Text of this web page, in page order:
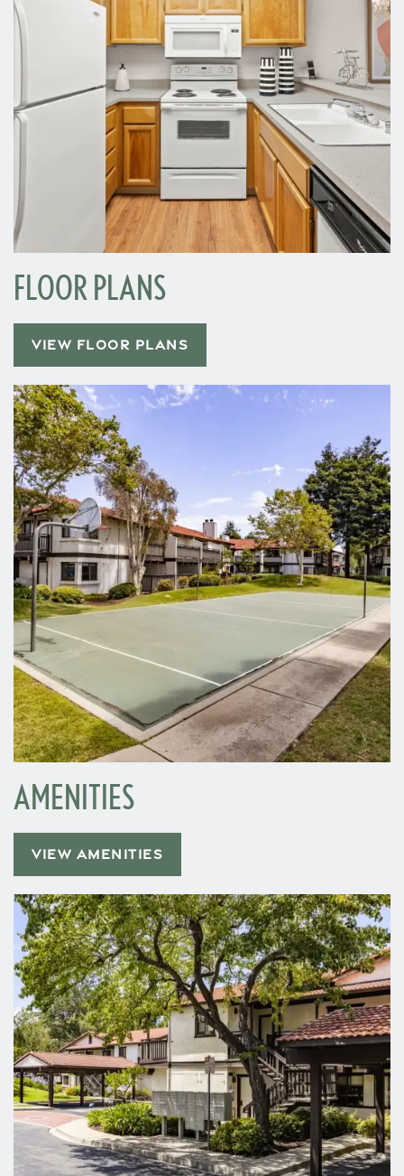
Home
Floor Plans
Gallery
Amenities
FLOOR PLANS
VIEW FLOOR PLANS
AMENITIES
VIEW AMENITIES